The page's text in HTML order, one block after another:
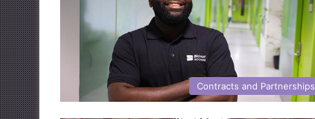
Contracts and Partnerships